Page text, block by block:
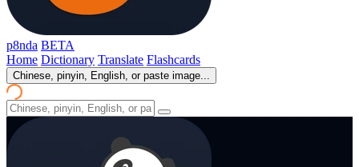
p8nda BETA
Home Dictionary Translate Flashcards
Chinese, pinyin, English, or paste image...